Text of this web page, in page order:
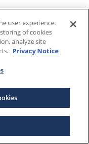
user experience.
of cookies
analyze site
Privacy Notice